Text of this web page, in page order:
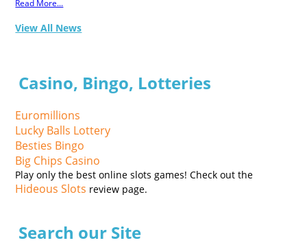
Read More...
View All News
Casino, Bingo, Lotteries
Euromillions
Lucky Balls Lottery
Besties Bingo
Big Chips Casino
Play only the best online slots games! Check out the
Hideous Slots review page.
Search our Site